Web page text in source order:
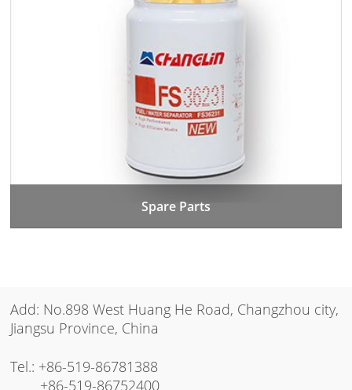
Spare Parts
Add: No.898 West Huang He Road, Changzhou city,
Jiangsu Province, China
Tel.: +86-519-86781388
+86-519-86752400